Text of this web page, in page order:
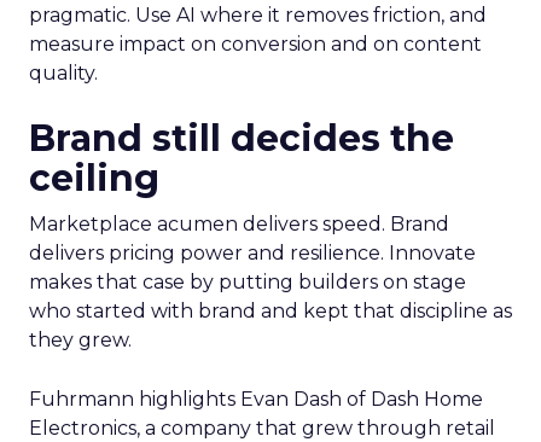
pragmatic. Use AI where it removes friction, and
measure impact on conversion and on content
quality.
Brand still decides the
ceiling
Marketplace acumen delivers speed. Brand
delivers pricing power and resilience. Innovate
makes that case by putting builders on stage
who started with brand and kept that discipline as
they grew.
Fuhrmann highlights Evan Dash of Dash Home
Electronics, a company that grew through retail